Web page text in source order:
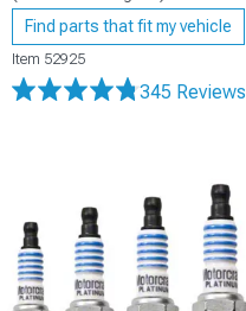
Find parts that fit my vehicle
Item 52925
345 Reviews